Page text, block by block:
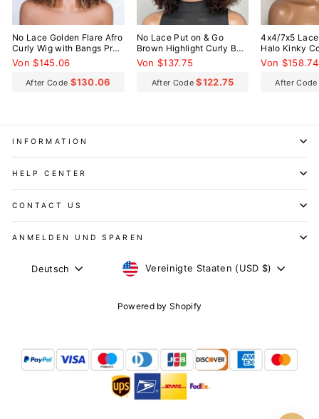
No Lace Golden Flare Afro
Curly Wig with Bangs Pre-
Everything Wear Go
Glueless Wig
Von $145.06
After Code $130.06
No Lace Put on & Go
Brown Highlight Curly Bob
Wig With Bangs
Von $137.75
After Code$122.75
4x4/7x5
Halo Kinky
Everything
Glueless Wig
Von $158.74
After Code
INFORMATION
HELP CENTER
CONTACT US
ANMELDEN UND SPAREN
SPRACHE
Deutsch WÄHRUNG
Vereinigte Staaten (USD $)
Powered by Shopify